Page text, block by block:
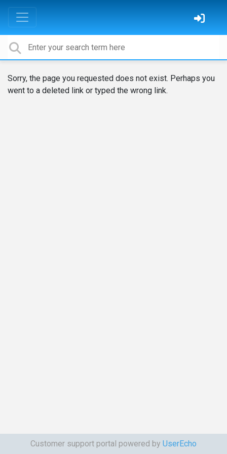
Sorry, the page you requested does not exist. Perhaps you
went to a deleted link or typed the wrong link.
Customer support portal powered by UserEcho